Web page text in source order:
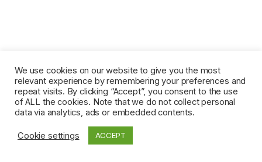
We use cookies on our website to give you the most
relevant experience by remembering your preferences and
repeat visits. By clicking “Accept”, you consent to the use
of ALL the cookies. Note that we do not collect personal
data via analytics, ads or embedded contents.
Cookie settings ACCEPT